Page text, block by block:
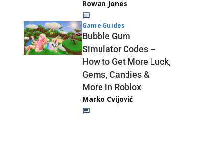
Rowan Jones
Game Guides
Bubble Gum
Simulator Codes –
How to Get More Luck,
Gems, Candies &
More in Roblox
Marko Cvijović